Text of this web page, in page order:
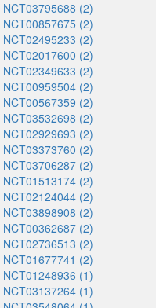
NCT03795688 (2)
NCT00857675 (2)
NCT02495233 (2)
NCT02017600 (2)
NCT02349633 (2)
NCT00959504 (2)
NCT00567359 (2)
NCT03532698 (2)
NCT02929693 (2)
NCT03373760 (2)
NCT03706287 (2)
NCT01513174 (2)
NCT02124044 (2)
NCT03898908 (2)
NCT00362687 (2)
NCT02736513 (2)
NCT01677741 (2)
NCT01248936 (1)
NCT03137264 (1)